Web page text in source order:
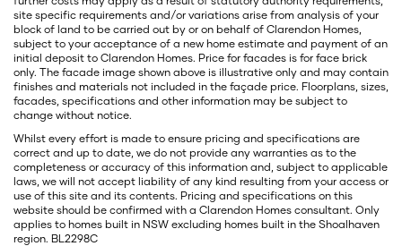
site specific requirements and/or variations arise from analysis of your
block of land to be carried out by or on behalf of Clarendon Homes,
subject to your acceptance of a new home estimate and payment of an
initial deposit to Clarendon Homes. Price for facades is for face brick
only. The facade image shown above is illustrative only and may contain
finishes and materials not included in the façade price. Floorplans, sizes,
facades, specifications and other information may be subject to
change without notice.
Whilst every effort is made to ensure pricing and specifications are
correct and up to date, we do not provide any warranties as to the
completeness or accuracy of this information and, subject to applicable
laws, we will not accept liability of any kind resulting from your access or
use of this site and its contents. Pricing and specifications on this
website should be confirmed with a Clarendon Homes consultant. Only
applies to homes built in NSW excluding homes built in the Shoalhaven
region. BL2298C